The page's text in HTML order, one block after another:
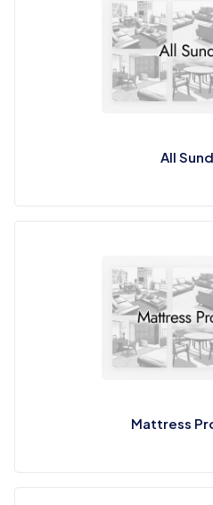
All
Mattress